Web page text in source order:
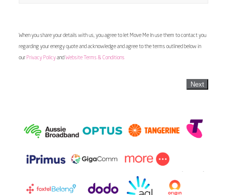
When you share your details with us, you agree to let Move Me In use them to contact you
regarding your energy quote and acknowledge and agree to the terms outlined below in
our Privacy Policyand Website Terms & Conditions
Next